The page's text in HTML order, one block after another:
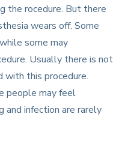
the rocedure. But there
wears off. Some
some may
Usually there is not
with this procedure.
people may feel
and infection are rarely